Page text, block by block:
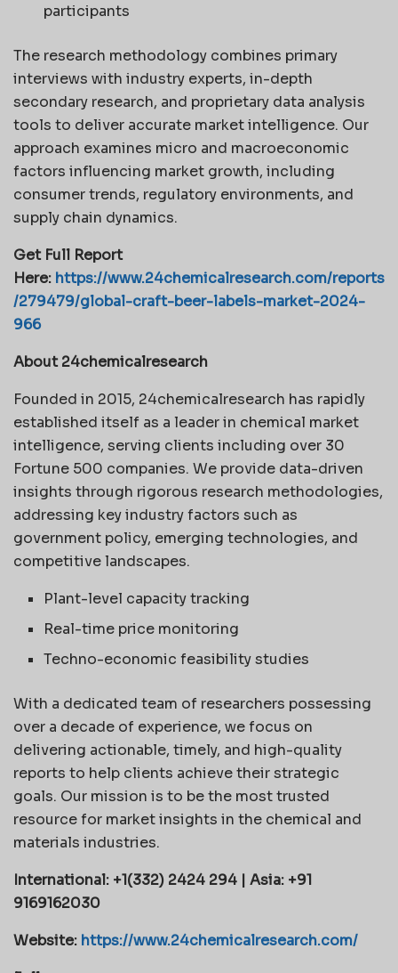
participants
The research methodology combines primary
interviews with industry experts, in-depth
secondary research, and proprietary data analysis
tools to deliver accurate market intelligence. Our
approach examines micro and macroeconomic
factors influencing market growth, including
consumer trends, regulatory environments, and
supply chain dynamics.
Get Full Report
Here: https://www.24chemicalresearch.com/reports
/279479/global-craft-beer-labels-market-2024-
966
About 24chemicalresearch
Founded in 2015, 24chemicalresearch has rapidly
established itself as a leader in chemical market
intelligence, serving clients including over 30
Fortune 500 companies. We provide data-driven
insights through rigorous research methodologies,
addressing key industry factors such as
government policy, emerging technologies, and
competitive landscapes.
Plant-level capacity tracking
Real-time price monitoring
Techno-economic feasibility studies
With a dedicated team of researchers possessing
over a decade of experience, we focus on
delivering actionable, timely, and high-quality
reports to help clients achieve their strategic
goals. Our mission is to be the most trusted
resource for market insights in the chemical and
materials industries.
International: +1(332) 2424 294 | Asia: +91
9169162030
Website: https://www.24chemicalresearch.com/